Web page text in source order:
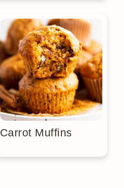
Carrot Muffins